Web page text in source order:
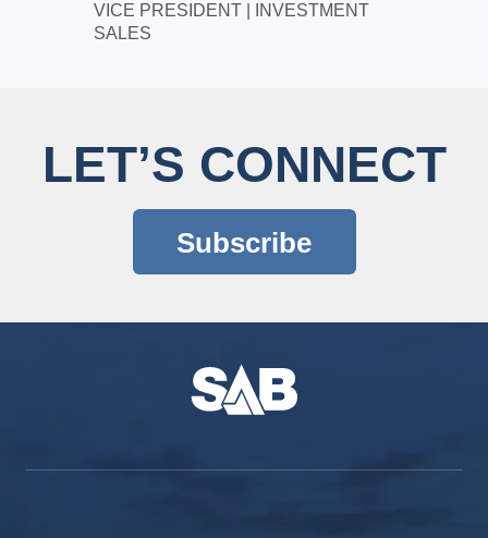
VICE PRESIDENT | INVESTMENT
SALES
LET’S CONNECT
Subscribe